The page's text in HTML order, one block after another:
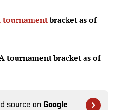
tournamentbracket as of
tournament bracket as of
source on Google